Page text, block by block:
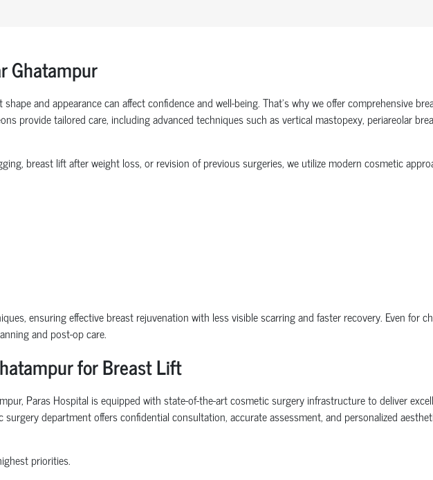
Ghatampur
and appearance can affect confidence and well-being. That’s why we offer comprehensive
provide tailored care, including advanced techniques such as vertical mastopexy, periareolar
breast lift after weight loss, or revision of previous surgeries, we utilize modern cosmetic
ensuring effective breast rejuvenation with less visible scarring and faster recovery. Even for
and post-op care.
for Breast Lift
Paras Hospital is equipped with state-of-the-art cosmetic surgery infrastructure to deliver
department offers confidential consultation, accurate assessment, and personalized
priorities.